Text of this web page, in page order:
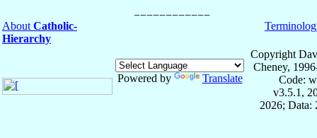
About Catholic-
Hierarchy
Powered by Translate
Copyright
Cheney,
Code:
v3.5.1,
2026; Data: